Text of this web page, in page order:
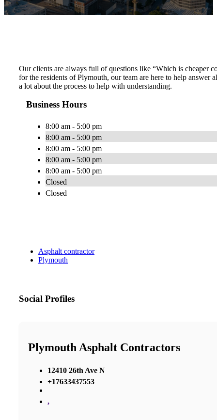
Our clients are always full of questions like “Which is cheaper
for the residents of Plymouth, our team are here to help
a lot about the process to help with understanding.
Business Hours
8:00 am - 5:00 pm
8:00 am - 5:00 pm
8:00 am - 5:00 pm
8:00 am - 5:00 pm
8:00 am - 5:00 pm
Closed
Closed
Asphalt contractor
Plymouth
Social Profiles
Plymouth Asphalt Contractors
12410 26th Ave N
+17633437553
,